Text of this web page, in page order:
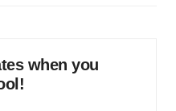
when you